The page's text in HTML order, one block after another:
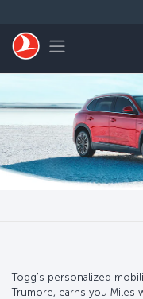
Toggle navigation
Togg's personalized
Trumore, earns you Miles